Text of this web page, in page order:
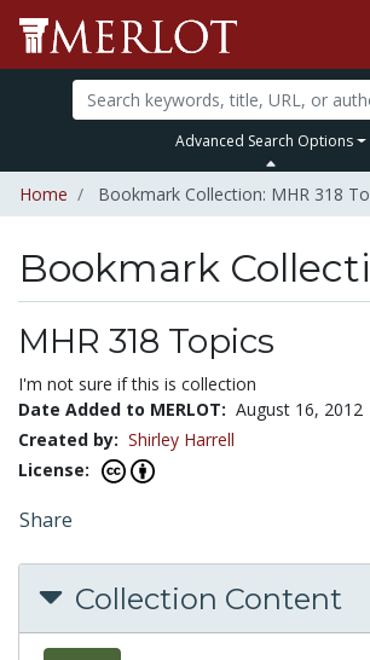
Advanced Search Options
Home Bookmark Collection: MHR 318
Bookmark
MHR 318 Topics
I'm not sure if this is collection
Date Added to MERLOT: August 16, 2012
Created by: Shirley Harrell
License:
Share
Collection Content